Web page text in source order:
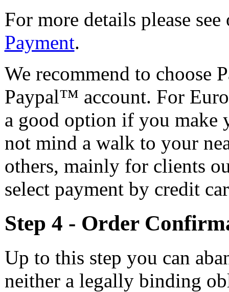
For more details please
Payment.
We recommend to choose
Paypal™ account. For
a good option if you make
not mind a walk to your
others, mainly for clients
select payment by credit
Step 4 - Order
Up to this step you can
neither a legally binding